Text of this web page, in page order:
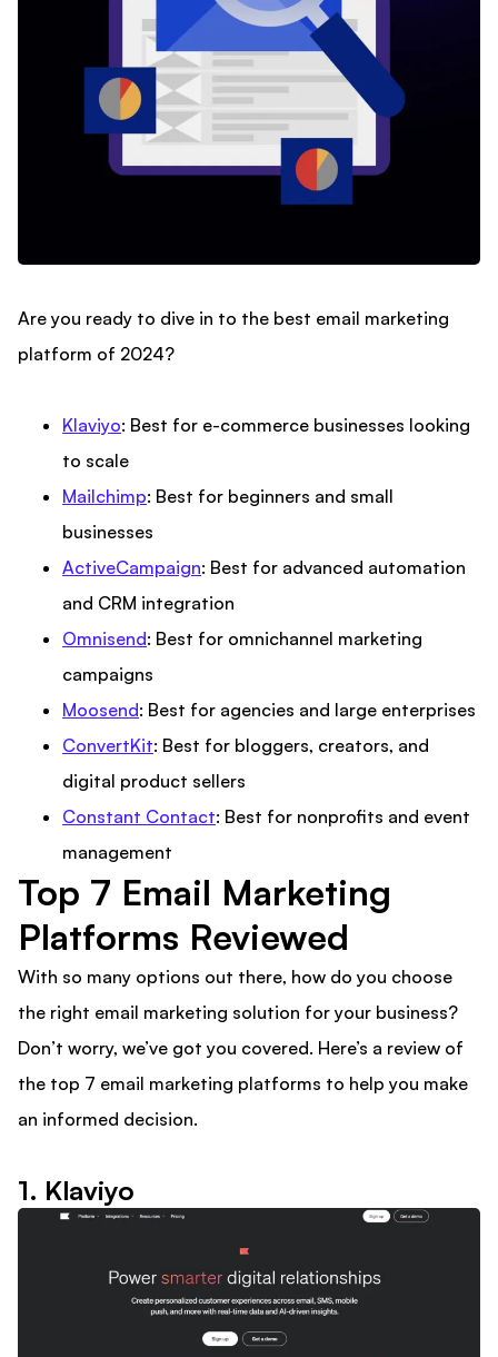
Are you ready to dive in to the best email marketing
platform of 2024?
Klaviyo: Best for e-commerce businesses looking
to scale
Mailchimp: Best for beginners and small
businesses
ActiveCampaign: Best for advanced automation
and CRM integration
Omnisend: Best for omnichannel marketing
campaigns
Moosend: Best for agencies and large enterprises
ConvertKit: Best for bloggers, creators, and
digital product sellers
Constant Contact: Best for nonprofits and event
management
Top 7 Email Marketing
Platforms Reviewed
With so many options out there, how do you choose
the right email marketing solution for your business?
Don’t worry, we’ve got you covered. Here’s a review of
the top 7 email marketing platforms to help you make
an informed decision.
1. Klaviyo